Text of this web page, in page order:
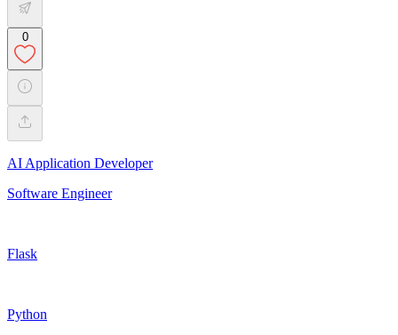
0
AI Application Developer
Software Engineer
Flask
Python